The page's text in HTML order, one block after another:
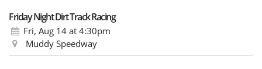
Friday Night Dirt Track Racing
Fri, Aug 14 at 4:30pm
Muddy Speedway